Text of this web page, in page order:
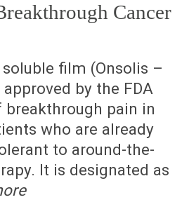
Cancer
film (Onsolis –
by the FDA
pain in
who are already
to around-the-
It is designated as